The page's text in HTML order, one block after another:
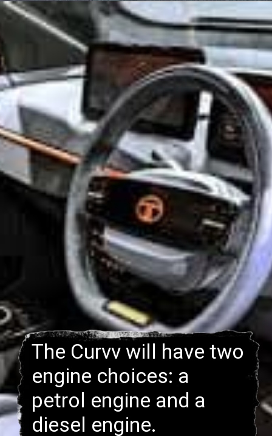
The Curvv will have two
engine choices: a
petrol engine and a